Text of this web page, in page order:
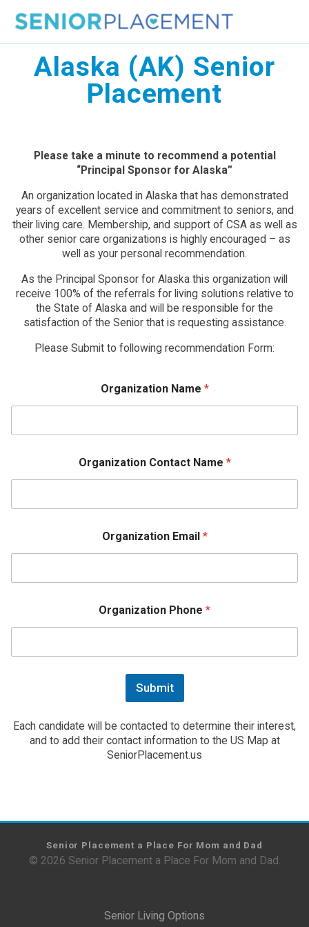
to
Alaska (AK) Senior
Placement
Please take a minute to recommend a potential
“Principal Sponsor for Alaska”
An organization located in Alaska that has demonstrated
years of excellent service and commitment to seniors, and
their living care. Membership, and support of CSA as well as
other senior care organizations is highly encouraged – as
well as your personal recommendation.
As the Principal Sponsor for Alaska this organization will
receive 100% of the referrals for living solutions relative to
the State of Alaska and will be responsible for the
satisfaction of the Senior that is requesting assistance.
Please Submit to following recommendation Form:
Organization Name *
Organization Contact Name *
Organization Email *
Organization Phone *
Submit
Each candidate will be contacted to determine their interest,
and to add their contact information to the US Map at
SeniorPlacement.us
Senior Placement a Place For Mom and Dad
© 2026 Senior Placement a Place For Mom and Dad.
Senior Living Options